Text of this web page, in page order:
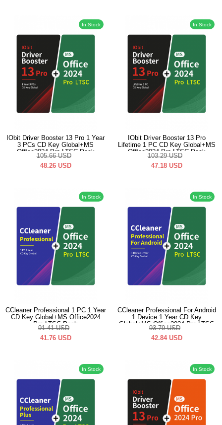
In Stock
IObit Driver Booster 13 Pro 1 Year
3 PCs CD Key Global+MS
Office2024 Pro LTSC Pack
105.66 USD
48.26 USD
In Stock
IObit Driver Booster 13 Pro
Lifetime 1 PC CD Key Global+MS
Office2024 Pro LTSC Pack
103.29 USD
47.18 USD
In Stock
CCleaner Professional 1 PC 1 Year
CD Key Global+MS Office2024
Pro LTSC Pack
91.41 USD
41.76 USD
In Stock
CCleaner Professional For Android
1 Device 1 Year CD Key
Global+MS Office2024 Pro LTSC
Pack
93.79 USD
42.84 USD
In Stock In Stock